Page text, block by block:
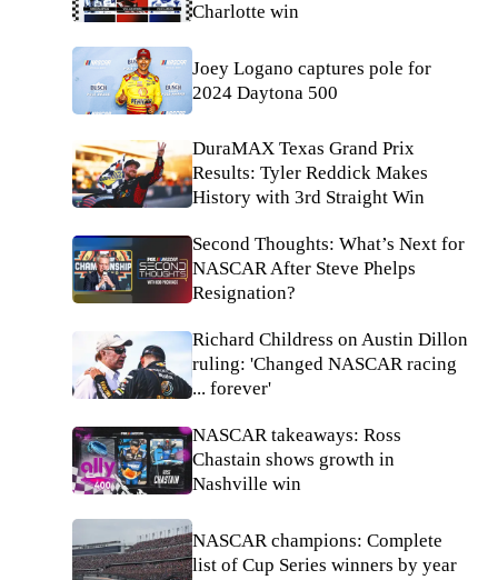
Charlotte win
Joey Logano captures pole for
2024 Daytona 500
DuraMAX Texas Grand Prix
Results: Tyler Reddick Makes
History with 3rd Straight Win
Second Thoughts: What’s Next for
NASCAR After Steve Phelps
Resignation?
Richard Childress on Austin Dillon
ruling: 'Changed NASCAR racing
... forever'
NASCAR takeaways: Ross
Chastain shows growth in
Nashville win
NASCAR champions: Complete
list of Cup Series winners by year